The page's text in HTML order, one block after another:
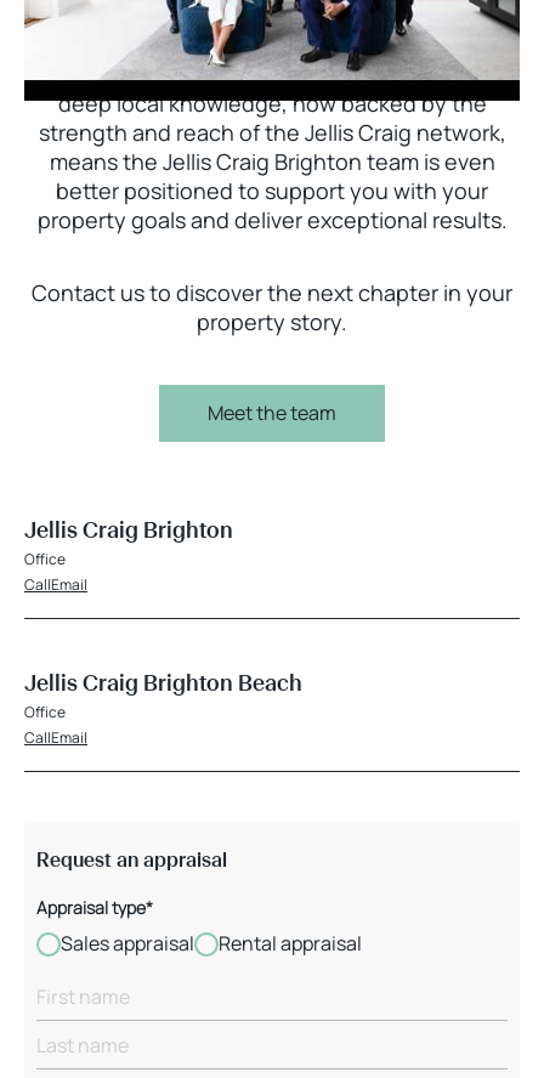
With decades of experience and a proven record
of success across Bayside, Nick Johnstone and
his team bring unparalleled local expertise. This
deep local knowledge, now backed by the
strength and reach of the Jellis Craig network,
means the Jellis Craig Brighton team is even
better positioned to support you with your
property goals and deliver exceptional results.
Contact us to discover the next chapter in your
property story.
Meet the team
Jellis Craig Brighton
Office
CallEmail
Jellis Craig Brighton Beach
Office
CallEmail
Request an appraisal
Appraisal type*
Sales appraisal Rental appraisal